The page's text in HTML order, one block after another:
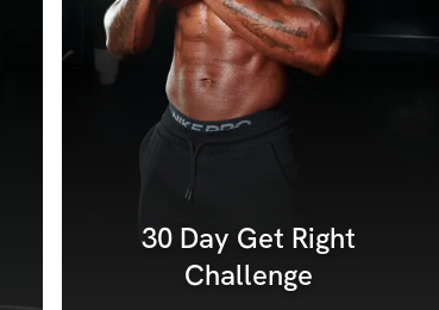
30 Day Get Right
Challenge